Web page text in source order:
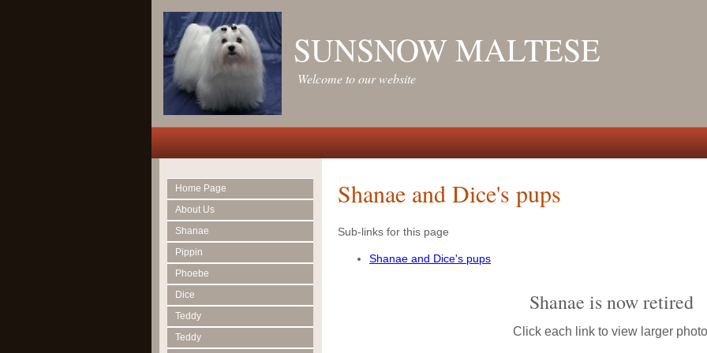
SUNSNOW MALTESE
Welcome to our website
Home Page
About Us
Shanae
Pippin
Phoebe
Dice
Teddy
Teddy
Shanae and Dice's pups
Sub-links for this page
Shanae and Dice's pups
Shanae is now retired
Click each link to view larger